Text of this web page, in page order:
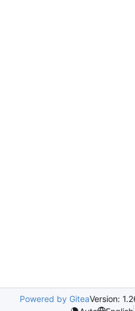
Powered by GiteaVersion: